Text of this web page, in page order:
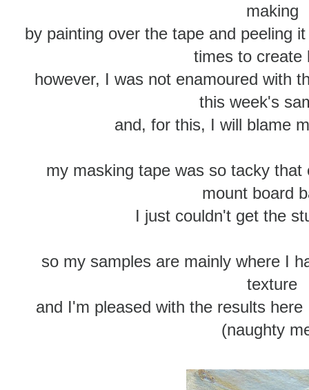
making
by painting over the tape and peeling
times to create
however, I was not enamoured with
this week's
and, for this, I will blame
my masking tape was so tacky
mount board
I just couldn't get the
so my samples are mainly where I
texture
and I'm pleased with the results
(naughty